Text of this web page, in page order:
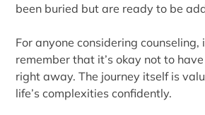
been buried but are ready to be
For anyone considering counseling,
remember that it’s okay not to
right away. The journey itself is
life’s complexities confidently.